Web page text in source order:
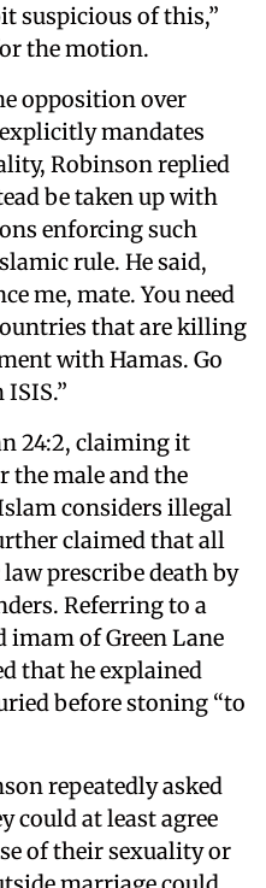
suspicious of this,”
the motion.
opposition over
mandates
Robinson replied
be taken up with
enforcing such
rule. He said,
me, mate. You need
that are killing
with Hamas. Go
24:2, claiming it
the male and the
considers illegal
claimed that all
prescribe death by
Referring to a
imam of Green Lane
that he explained
before stoning “to
repeatedly asked
could at least agree
of their sexuality or